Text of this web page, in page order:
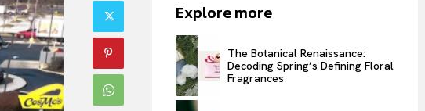
INTELLIGENCE
FASHION INDUSTRY
BEAUTY UNIVERSE
Explore more
The Botanical Renaissance:
Decoding Spring’s Defining Floral
Fragrances